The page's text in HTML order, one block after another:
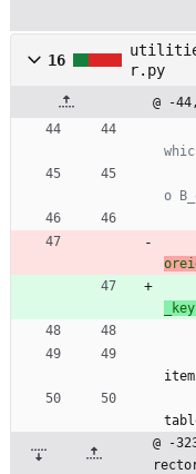
16
r.py
@ -
o
@ -